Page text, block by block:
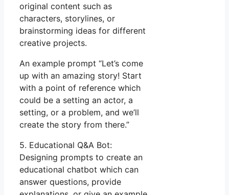
original content such as
characters, storylines, or
brainstorming ideas for different
creative projects.
An example prompt “Let’s come
up with an amazing story! Start
with a point of reference which
could be a setting an actor, a
setting, or a problem, and we’ll
create the story from there.”
5. Educational Q&A Bot:
Designing prompts to create an
educational chatbot which can
answer questions, provide